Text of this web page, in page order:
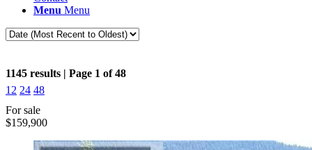
Menu Menu
1145 results | Page 1 of 48
12 24 48
For sale
$159,900